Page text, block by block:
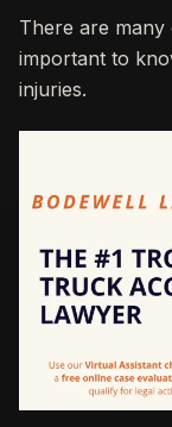
There are many
important to
injuries.